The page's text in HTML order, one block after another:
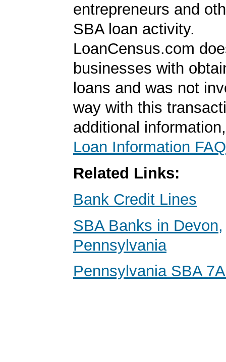
entrepreneurs and
SBA loan activity.
LoanCensus.com
businesses with
loans and was not
way with this
additional
Loan Information FAQ
Related Links:
Bank Credit Lines
SBA Banks in Devon,
Pennsylvania
Pennsylvania SBA